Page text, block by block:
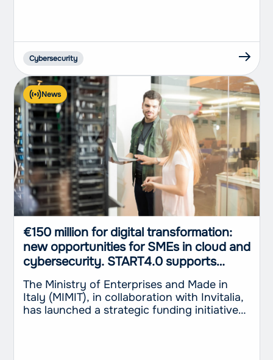
Cybersecurity
News
€150 million for digital transformation:
new opportunities for SMEs in cloud and
cybersecurity. START4.0 supports
companies every step of the way
The Ministry of Enterprises and Made in
Italy (MIMIT), in collaboration with Invitalia,
has launched a strategic funding initiative